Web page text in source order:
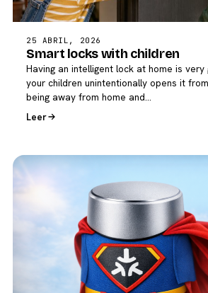
25 ABRIL, 2026
Smart locks with children
Having an intelligent lock at home is
your children unintentionally opens it
being away from home and…
Leer